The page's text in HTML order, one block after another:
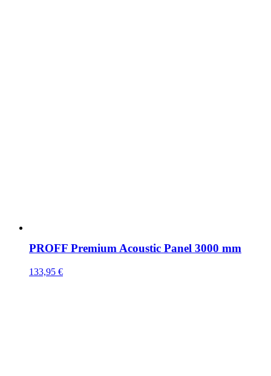
PROFF Premium Acoustic Panel 3000 mm
133,95 €